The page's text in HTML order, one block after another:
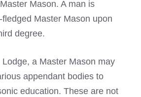
Mason. A man is
Master Mason upon
degree.
a Master Mason may
appendant bodies to
education. These are not